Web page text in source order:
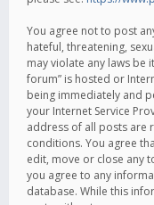
You agree not to post
hateful, threatening,
may violate any laws be
forum” is hosted or
being immediately and
your Internet Service
address of all posts are
conditions. You agree
edit, move or close any
you agree to any
database. While this